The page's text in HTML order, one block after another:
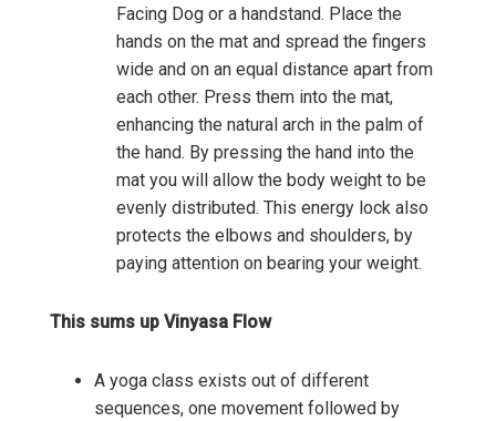
Facing Dog or a handstand. Place the
hands on the mat and spread the fingers
wide and on an equal distance apart from
each other. Press them into the mat,
enhancing the natural arch in the palm of
the hand. By pressing the hand into the
mat you will allow the body weight to be
evenly distributed. This energy lock also
protects the elbows and shoulders, by
paying attention on bearing your weight.
This sums up Vinyasa Flow
A yoga class exists out of different
sequences, one movement followed by